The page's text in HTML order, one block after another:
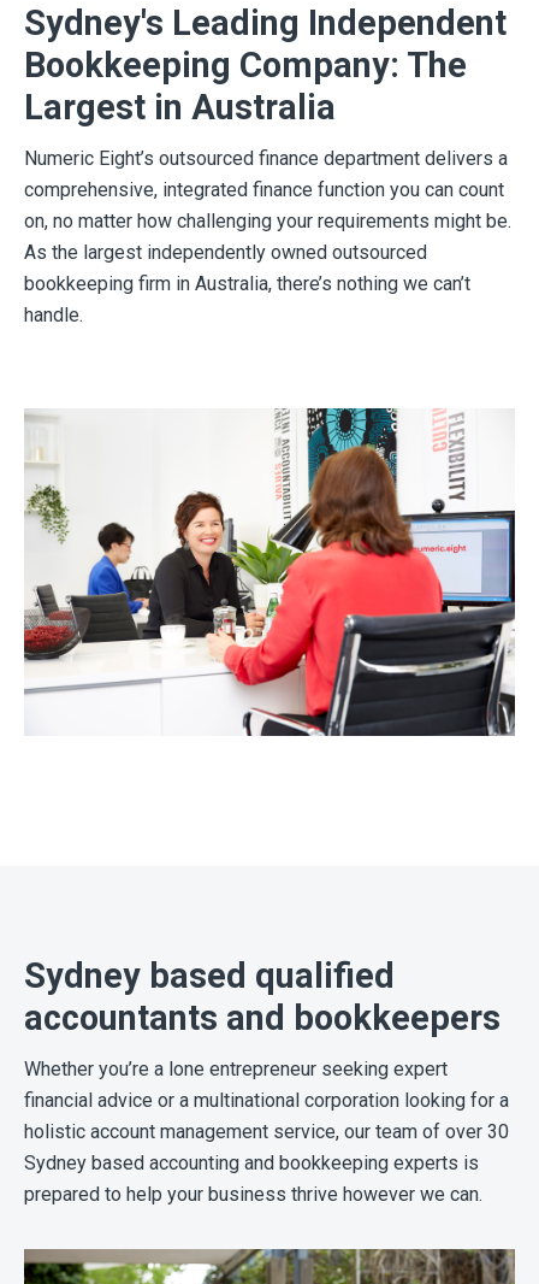
Sydney's Leading Independent
Bookkeeping Company: The
Largest in Australia
Numeric Eight’s outsourced finance department delivers a
comprehensive, integrated finance function you can count
on, no matter how challenging your requirements might be.
As the largest independently owned outsourced
bookkeeping firm in Australia, there’s nothing we can’t
handle.
Sydney based qualified
accountants and bookkeepers
Whether you’re a lone entrepreneur seeking expert
financial advice or a multinational corporation looking for a
holistic account management service, our team of over 30
Sydney based accounting and bookkeeping experts is
prepared to help your business thrive however we can.